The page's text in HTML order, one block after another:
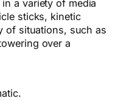
a variety of media
sticks, kinetic
of situations, such as
over a